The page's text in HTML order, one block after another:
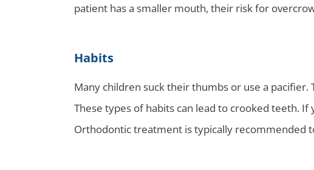
patient has a smaller mouth, their risk for
Habits
Many children suck their thumbs or use a
These types of habits can lead to crooked teeth.
Orthodontic treatment is typically recommended